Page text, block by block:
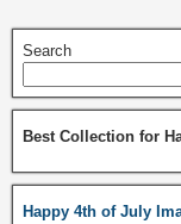
Search
Best Collection for
Happy 4th of July